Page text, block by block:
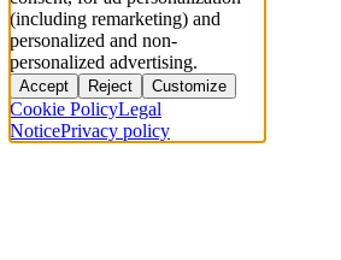
(including remarketing) and
personalized and non-
personalized advertising.
Accept Reject Customize
Cookie PolicyLegal
NoticePrivacy policy